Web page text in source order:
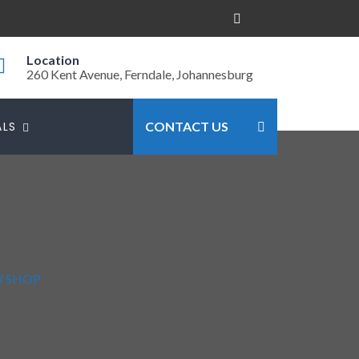
Location
260 Kent Avenue, Ferndale, Johannesburg
CONTACT US
SHOP